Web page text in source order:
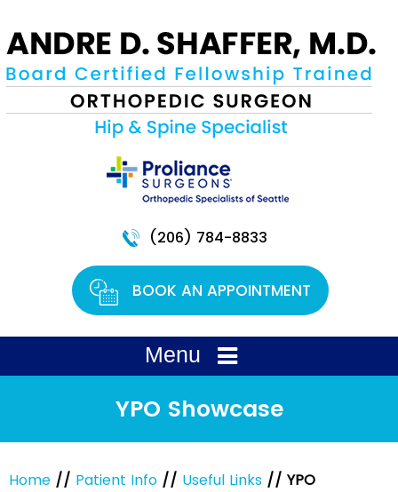
(206) 784-8833
BOOK AN APPOINTMENT
Menu
YPO Showcase
Home // Patient Info // Useful Links // YPO